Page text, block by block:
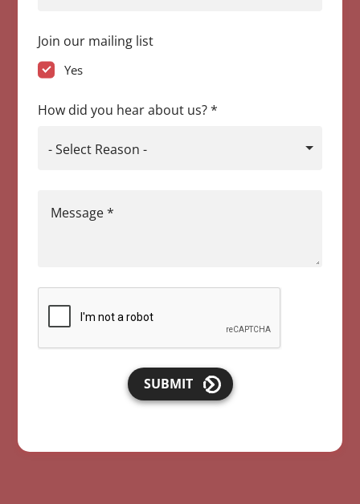
Join our mailing list
Yes
How did you hear about us?*
- Select Reason -
Message*
SUBMIT